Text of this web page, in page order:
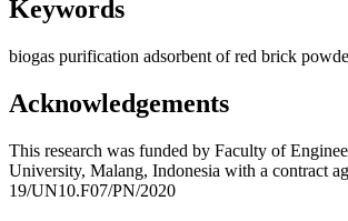
Keywords
biogas purification adsorbent of red brick
Acknowledgements
This research was funded by Faculty of
University, Malang, Indonesia with a contract
19/UN10.F07/PN/2020